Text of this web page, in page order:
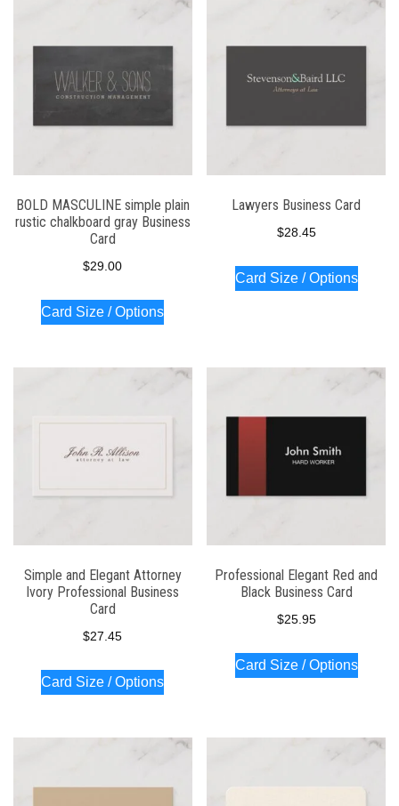
BOLD MASCULINE simple plain
rustic chalkboard gray Business
Card
$29.00
Card Size / Options
Lawyers Business Card
$28.45
Card Size / Options
Simple and Elegant Attorney
Ivory Professional Business
Card
$27.45
Card Size / Options
Professional Elegant Red and
Black Business Card
$25.95
Card Size / Options